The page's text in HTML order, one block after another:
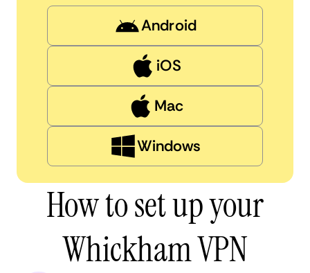
Android
iOS
Mac
Windows
How to set up your
Whickham VPN